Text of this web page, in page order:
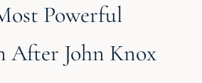
Powerful
After John Knox